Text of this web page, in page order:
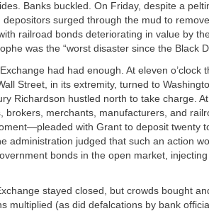
Banks buckled. On Friday, despite a
depositors surged through the mud to
railroad bonds deteri­orating in value by
was the “worst disaster since the Black
had had enough. At eleven o’clock
Street, in its extremity, turned to
Richardson hustled north to take charge.
brokers, merchants, manufacturers, and
with Grant to deposit twenty
administration judged that such an action
bonds in the open market,
stayed closed, but crowds bought
multiplied (as did defalcations by bank